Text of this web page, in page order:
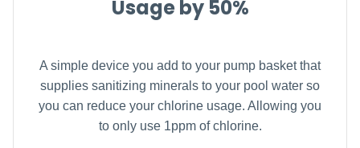
Usage by 50%
A simple device you add to your pump basket that
supplies sanitizing minerals to your pool water so
you can reduce your chlorine usage. Allowing you
to only use 1ppm of chlorine.